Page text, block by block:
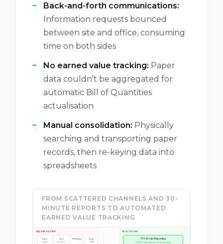
Back-and-forth communications:
Information requests bounced
between site and office, consuming
time on both sides
No earned value tracking: Paper
data couldn’t be aggregated for
automatic Bill of Quantities
actualisation
Manual consolidation: Physically
searching and transporting paper
records, then re-keying data into
spreadsheets
FROM SCATTERED CHANNELS AND 30-
MINUTE REPORTS TO AUTOMATED
EARNED VALUE TRACKING
BEFORE GATHER
Paper
diaries
Excel
allocation
WhatsApp
Email
+ SMS
WITH GATHER
70% Faster Reporting
17,500+ records across 20 projects